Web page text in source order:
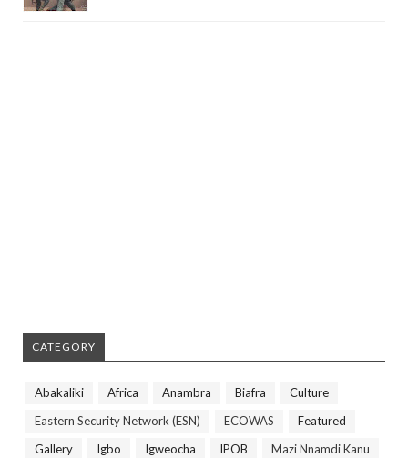
CATEGORY
Abakaliki Africa Anambra Biafra
Culture
Eastern Security Network (ESN)
ECOWAS
Featured
Gallery
Igbo Igweocha IPOB
Mazi Nnamdi Kanu